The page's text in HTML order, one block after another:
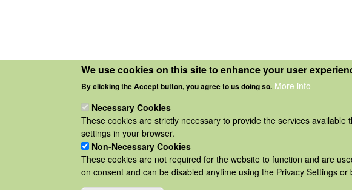
We use cookies on this site to enhance your user
By clicking the Accept button, you agree to us doing so. More info
Necessary Cookies
These cookies are strictly necessary to provide the services
settings in your browser.
Non-Necessary Cookies
These cookies are not required for the website to function and are
on consent and can be disabled anytime using the Privacy Settings or